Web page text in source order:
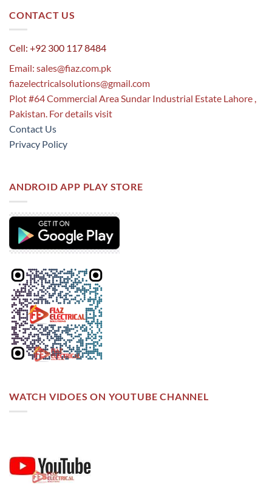
CONTACT US
Cell: +92 300 117 8484
Email: sales@fiaz.com.pk
fiazelectricalsolutions@gmail.com
Plot #64 Commercial Area Sundar Industrial Estate Lahore ,
Pakistan. For details visit
Contact Us
Privacy Policy
ANDROID APP PLAY STORE
WATCH VIDOES ON YOUTUBE CHANNEL